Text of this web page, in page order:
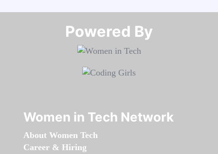
Powered By​​​​​​​
Women in Tech Network
About Women Tech
Career & Hiring